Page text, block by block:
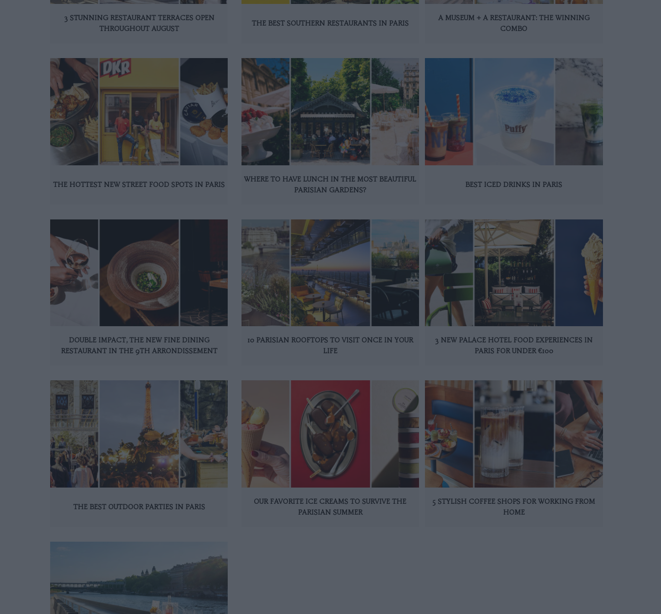
3 STUNNING RESTAURANT TERRACES OPEN
THROUGHOUT AUGUST
THE BEST SOUTHERN RESTAURANTS IN PARIS
A MUSEUM + A RESTAURANT: THE WINNING
COMBO
THE HOTTEST NEW STREET FOOD SPOTS IN PARIS
WHERE TO HAVE LUNCH IN THE MOST BEAUTIFUL
PARISIAN GARDENS?
BEST ICED DRINKS IN PARIS
DOUBLE IMPACT, THE NEW FINE DINING
RESTAURANT IN THE 9TH ARRONDISSEMENT
10 PARISIAN ROOFTOPS TO VISIT ONCE IN YOUR
LIFE
3 NEW PALACE HOTEL FOOD EXPERIENCES IN
PARIS FOR UNDER €100
THE BEST OUTDOOR PARTIES IN PARIS
OUR FAVORITE ICE CREAMS TO SURVIVE THE
PARISIAN SUMMER
5 STYLISH COFFEE SHOPS FOR WORKING FROM
HOME